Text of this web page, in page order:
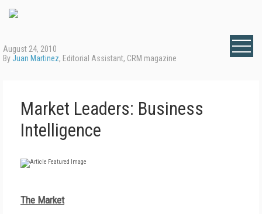
August 24, 2010
ByJuan Martinez, Editorial Assistant, CRM magazine
Market Leaders: Business
Intelligence
The Market